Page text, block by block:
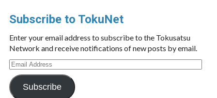
Subscribe to TokuNet
Enter your email address to subscribe to the Tokusatsu
Network and receive notifications of new posts by email.
Email
Address
Subscribe